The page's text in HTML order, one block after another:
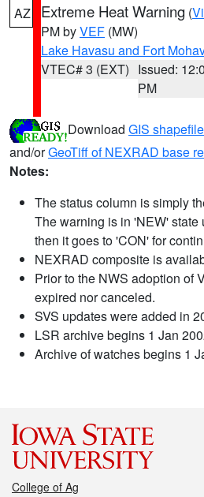
AZ Extreme Heat Warning (
PM byVEF (MW)
Lake Havasu and Fort
VTEC# 3 (EXT) Issued:
PM
Download GIS
and/orGeoTiff of NEXRAD base
Notes:
The status column is simply
The warning is in 'NEW' state
then it goes to 'CON' for
NEXRAD composite is
Prior to the NWS adoption of
expired nor canceled.
SVS updates were added in
LSR archive begins 1 Jan
Archive of watches begins 1
College of Ag